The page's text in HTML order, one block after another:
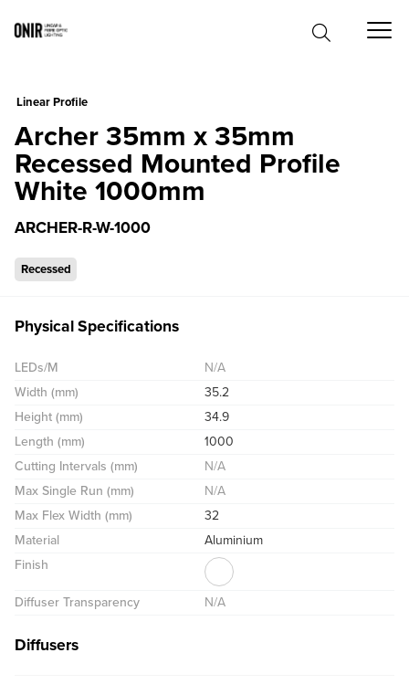
Linear Profile
Archer 35mm x 35mm
Recessed Mounted Profile
White 1000mm
ARCHER-R-W-1000
Recessed
Physical Specifications
LEDs/M
N/A
Width (mm)
35.2
Height (mm)
34.9
Length (mm)
1000
Cutting Intervals (mm)
N/A
Max Single Run (mm)
N/A
Max Flex Width (mm)
32
Material
Aluminium
Finish
Diffuser Transparency N/A
Diffusers